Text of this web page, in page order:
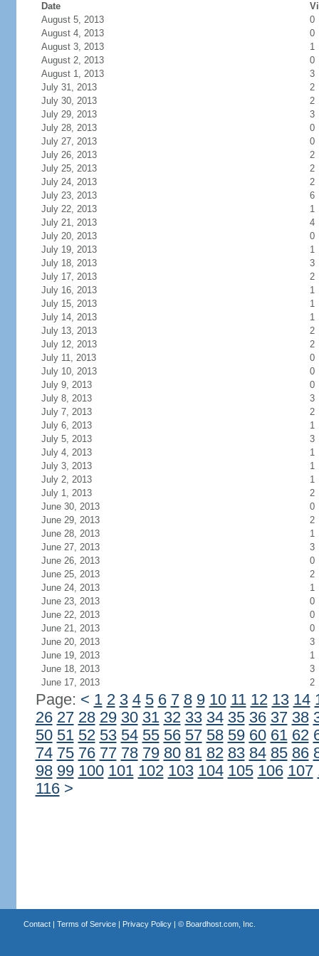
Date
August 5, 2013
0
August 4, 2013
0
August 3, 2013
1
August 2, 2013
0
August 1, 2013
3
July 31, 2013
2
July 30, 2013
2
July 29, 2013
3
July 28, 2013
0
July 27, 2013
0
July 26, 2013
2
July 25, 2013
2
July 24, 2013
2
July 23, 2013
6
July 22, 2013
1
July 21, 2013
4
July 20, 2013
0
July 19, 2013
1
July 18, 2013
3
July 17, 2013
2
July 16, 2013
1
July 15, 2013
1
July 14, 2013
1
July 13, 2013
2
July 12, 2013
2
July 11, 2013
0
July 10, 2013
0
July 9, 2013
0
July 8, 2013
3
July 7, 2013
2
July 6, 2013
1
July 5, 2013
3
July 4, 2013
1
July 3, 2013
1
July 2, 2013
1
July 1, 2013
2
June 30, 2013
0
June 29, 2013
2
June 28, 2013
1
June 27, 2013
3
June 26, 2013
0
June 25, 2013
2
June 24, 2013
1
June 23, 2013
0
June 22, 2013
0
June 21, 2013
0
June 20, 2013
3
June 19, 2013
1
June 18, 2013
3
June 17, 2013
2
Page: < 1 2 3 4 5 6 7 8 9 10 11 12 13 14
26 27 28 29 30 31 32 33 34 35 36 37 38
50 51 52 53 54 55 56 57 58 59 60 61 62
74 75 76 77 78 79 80 81 82 83 84 85 86
98 99 100 101 102 103 104 105 106 107
116 >
Contact| Terms of Service| Privacy Policy| © Boardhost.com, Inc.